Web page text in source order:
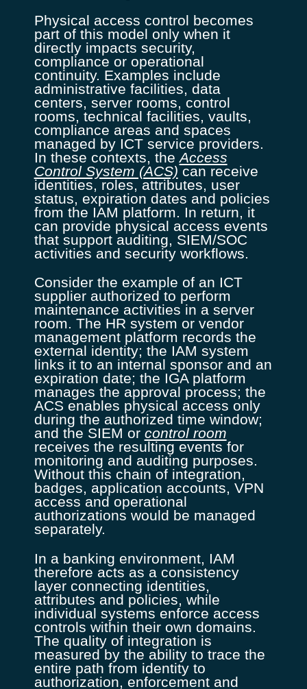
Physical access control becomes
part of this model only when it
directly impacts security,
compliance or operational
continuity. Examples include
administrative facilities, data
centers, server rooms, control
rooms, technical facilities, vaults,
compliance areas and spaces
managed by ICT service providers.
In these contexts, theAccess
Control System (ACS) can receive
identities, roles, attributes, user
status, expiration dates and policies
from the IAM platform. In return, it
can provide physical access events
that support auditing, SIEM/SOC
activities and security workflows.
Consider the example of an ICT
supplier authorized to perform
maintenance activities in a server
room. The HR system or vendor
management platform records the
external identity; the IAM system
links it to an internal sponsor and an
expiration date; the IGA platform
manages the approval process; the
ACS enables physical access only
during the authorized time window;
and the SIEM or control room
receives the resulting events for
monitoring and auditing purposes.
Without this chain of integration,
badges, application accounts, VPN
access and operational
authorizations would be managed
separately.
In a banking environment, IAM
therefore acts as a consistency
layer connecting identities,
attributes and policies, while
individual systems enforce access
controls within their own domains.
The quality of integration is
measured by the ability to trace the
entire path from identity to
authorization, enforcement and